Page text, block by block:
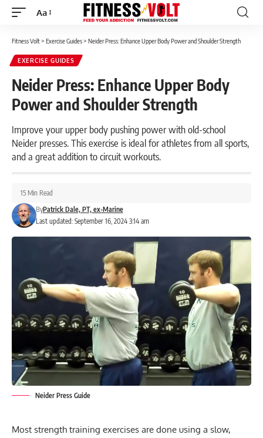
Font
Aa
Fitness Volt> Exercise Guides> Neider Press: Enhance Upper Body Power and Shoulder Strength
EXERCISE GUIDES
Neider Press: Enhance Upper Body
Power and Shoulder Strength
Improve your upper body pushing power with old-school
Neider presses. This exercise is ideal for athletes from all sports,
and a great addition to circuit workouts.
Last updated: September 16, 2024 3:14 am
ByPatrick Dale, PT, ex-Marine
15 Min Read
Neider Press Guide
Most strength training exercises are done using a slow,